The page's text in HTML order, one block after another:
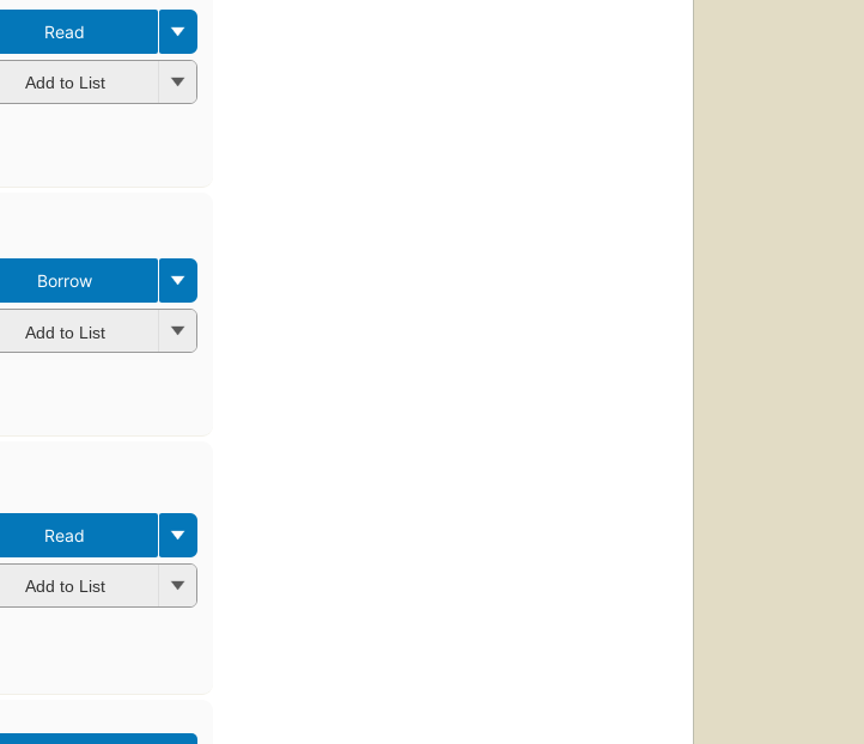
Read
Add to List
Borrow
Add to List
Read
Add to List